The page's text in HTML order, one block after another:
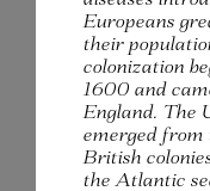
Europeans
their
colonization
1600 and
England. The
emerged from
British
the Atlantic